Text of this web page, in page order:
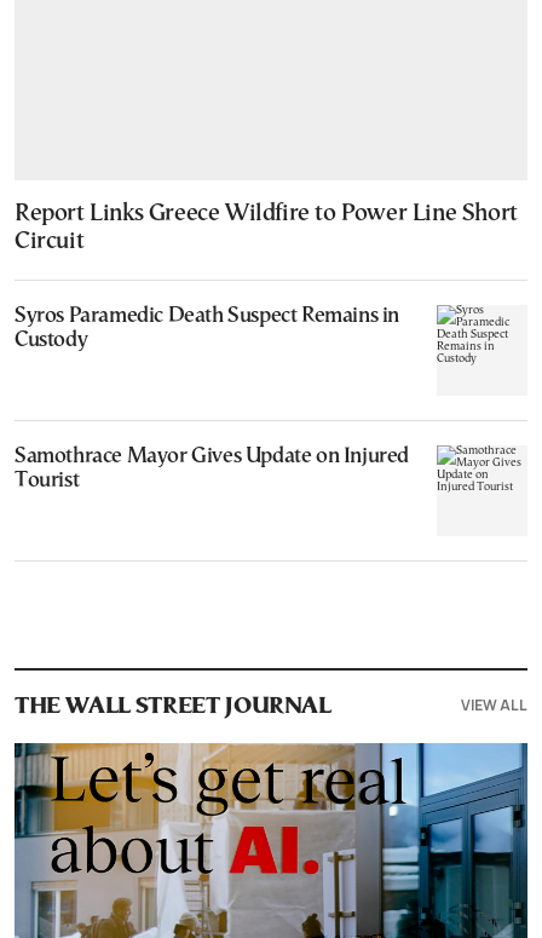
Report Links Greece Wildfire to Power Line Short
Circuit
Syros Paramedic Death Suspect Remains in
Custody
Samothrace Mayor Gives Update on Injured
Tourist
THE WALL STREET JOURNAL VIEW ALL